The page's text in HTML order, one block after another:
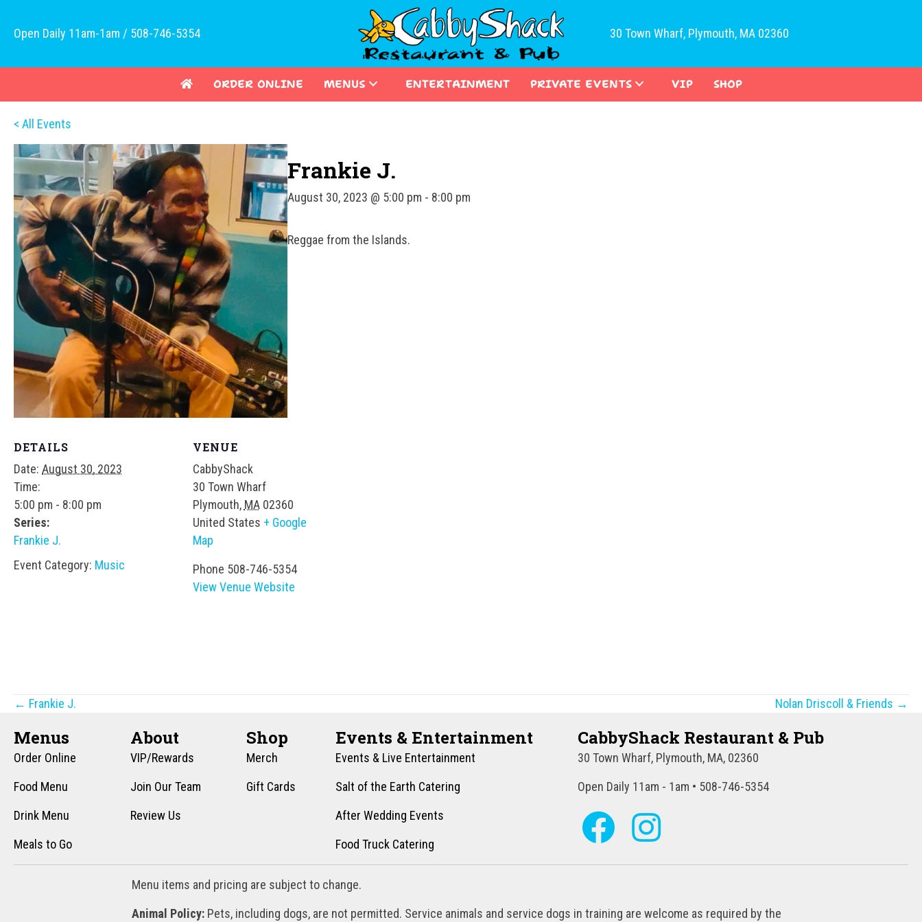
Open Daily 11am-1am / 508-746-5354 30 Town Wharf, Plymouth, MA 02360
ORDER ONLINE MENUS ENTERTAINMENT PRIVATE EVENTS VIP SHOP
< All Events
Frankie J.
August 30, 2023 @ 5:00 pm - 8:00 pm
Reggae from the Islands.
DETAILS
Date: August 30, 2023
Time:
5:00 pm - 8:00 pm
Series:
Frankie J.
Event Category: Music
VENUE
CabbyShack
30 Town Wharf
Plymouth, MA 02360
United States + Google
Map
Phone 508-746-5354
View Venue Website
Posts
navigation
← Frankie J. Nolan Driscoll & Friends →
Menus
Order Online
Food Menu
Drink Menu
Meals to Go
About
VIP/Rewards
Join Our Team
Review Us
Shop
Merch
Gift Cards
Events & Entertainment
Events & Live Entertainment
Salt of the Earth Catering
After Wedding Events
Food Truck Catering
CabbyShack Restaurant & Pub
30 Town Wharf, Plymouth, MA, 02360
Open Daily 11am - 1am • 508-746-5354
Menu items and pricing are subject to change.
Animal Policy: Pets, including dogs, are not permitted. Service animals and service dogs in training are welcome as required by the